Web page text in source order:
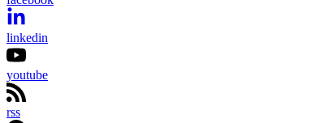
linkedin
youtube
rss